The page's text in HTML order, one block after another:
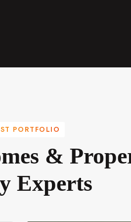
PORTFOLIO
&
Experts